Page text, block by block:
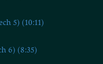
5) (10:11)
6) (8:35)